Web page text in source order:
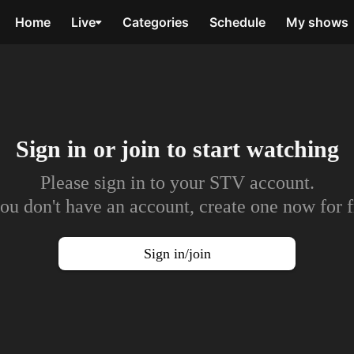
Home Live Categories Schedule My shows
Sign in or join to start watching
Please sign in to your STV account.
don't have an account, create one now for
Sign in/join